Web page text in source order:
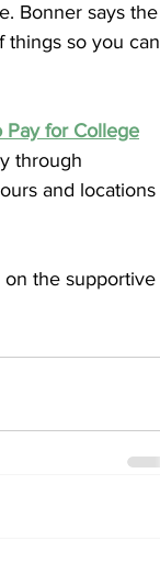
Bonner says the
things so you can
Pay for College
through
and locations
the supportive